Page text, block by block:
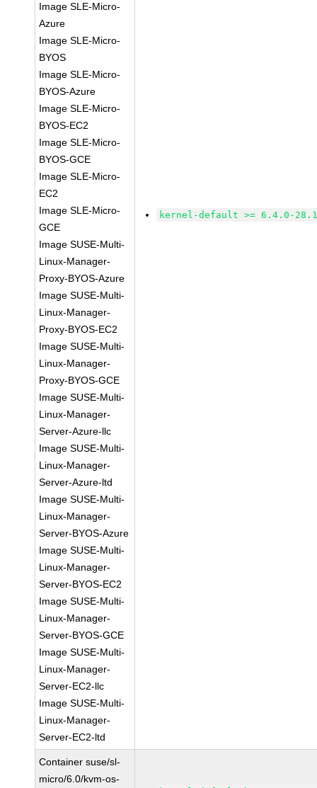
Image SLE-Micro-
Azure
Image SLE-Micro-
BYOS
Image SLE-Micro-
BYOS-Azure
Image SLE-Micro-
BYOS-EC2
Image SLE-Micro-
BYOS-GCE
Image SLE-Micro-
EC2
Image SLE-Micro-
GCE
Image SUSE-Multi-
Linux-Manager-
Proxy-BYOS-Azure
Image SUSE-Multi-
Linux-Manager-
Proxy-BYOS-EC2
Image SUSE-Multi-
Linux-Manager-
Proxy-BYOS-GCE
Image SUSE-Multi-
Linux-Manager-
Server-Azure-llc
Image SUSE-Multi-
Linux-Manager-
Server-Azure-ltd
Image SUSE-Multi-
Linux-Manager-
Server-BYOS-Azure
Image SUSE-Multi-
Linux-Manager-
Server-BYOS-EC2
Image SUSE-Multi-
Linux-Manager-
Server-BYOS-GCE
Image SUSE-Multi-
Linux-Manager-
Server-EC2-llc
Image SUSE-Multi-
Linux-Manager-
Server-EC2-ltd
kernel-default >= 6.4.0-
Container suse/sl-
micro/6.0/kvm-os-